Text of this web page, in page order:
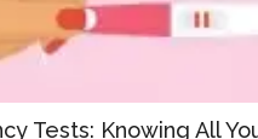
Tests: Knowing All